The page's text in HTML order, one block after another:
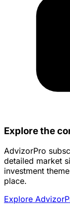
Explore the
AdvizorPro
detailed market
investment
place.
Explore